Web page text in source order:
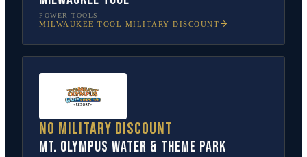
POWER TOOLS
MILWAUKEE TOOL MILITARY DISCOUNT
No military discount
Mt. Olympus Water & Theme Park